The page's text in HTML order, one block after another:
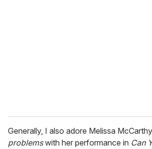
Generally, I also adore Melissa
problemswith her performance in Can